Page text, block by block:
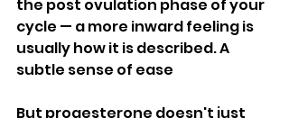
the post ovulation phase of your
cycle — a more inward feeling is
usually how it is described. A
subtle sense of ease
But progesterone doesn't just